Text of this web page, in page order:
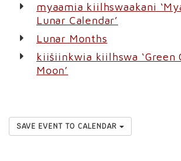
myaamia kiilhswaakani
Lunar Calendar’
Lunar Months
kiišiinkwia kiilhswa ‘Green
Moon’
SAVE EVENT TO CALENDAR